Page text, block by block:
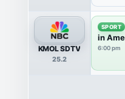
KMOL SDTV
25.2
SPORT
in
6:00 pm